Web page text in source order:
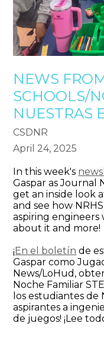
NEWS
SCHOOLS/
NUESTRAS
CSDNR
April 24, 2025
​In this week's
Gaspar as Journal
get an inside look
and see how
aspiring engineers
about it and more!
​¡ En el boletín de
Gaspar como
News/LoHud,
Noche Familiar
los estudiantes de
aspirantes a
de juegos! ¡Lee